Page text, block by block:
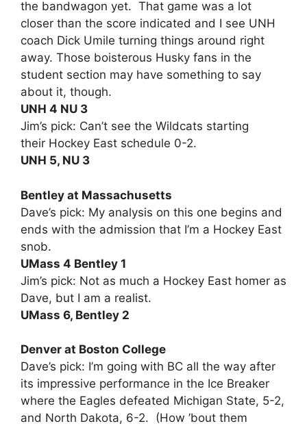
the bandwagon yet. That game was a lot
closer than the score indicated and I see UNH
coach Dick Umile turning things around right
away. Those boisterous Husky fans in the
student section may have something to say
about it, though.
UNH 4 NU 3
Jim’s pick: Can’t see the Wildcats starting
their Hockey East schedule 0-2.
UNH 5, NU 3
Bentley at Massachusetts
Dave’s pick: My analysis on this one begins and
ends with the admission that I’m a Hockey East
snob.
UMass 4 Bentley 1
Jim’s pick: Not as much a Hockey East homer as
Dave, but I am a realist.
UMass 6, Bentley 2
Denver at Boston College
Dave’s pick: I’m going with BC all the way after
its impressive performance in the Ice Breaker
where the Eagles defeated Michigan State, 5-2,
and North Dakota, 6-2. (How ’bout them